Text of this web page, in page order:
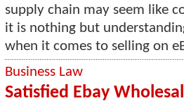
supply chain may seem like
it is nothing but
when it comes to selling on
Business Law
Satisfied Ebay